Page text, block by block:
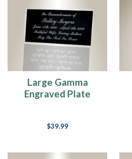
Large Gamma
Engraved Plate
$39.99